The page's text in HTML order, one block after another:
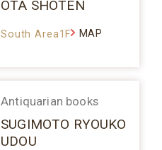
OTA SHOTEN
South Area1F MAP
Antiquarian books
SUGIMOTO RYOUKO
UDOU